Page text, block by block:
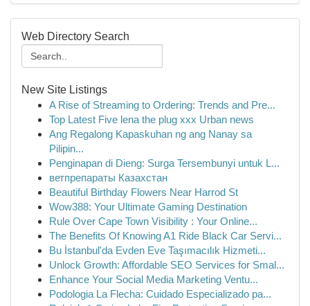
Web Directory Search
New Site Listings
A Rise of Streaming to Ordering: Trends and Pre...
Top Latest Five lena the plug xxx Urban news
Ang Regalong Kapaskuhan ng ang Nanay sa
Pilipin...
Penginapan di Dieng: Surga Tersembunyi untuk L...
ветпрепараты Казахстан
Beautiful Birthday Flowers Near Harrod St
Wow388: Your Ultimate Gaming Destination
Rule Over Cape Town Visibility : Your Online...
The Benefits Of Knowing A1 Ride Black Car Servi...
Bu İstanbul'da Evden Eve Taşımacılık Hizmeti...
Unlock Growth: Affordable SEO Services for Smal...
Enhance Your Social Media Marketing Ventu...
Podologia La Flecha: Cuidado Especializado pa...